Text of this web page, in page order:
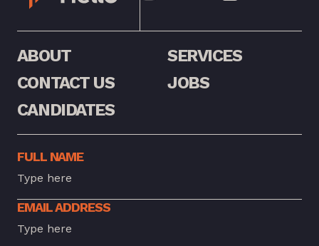
ABOUT
SERVICES
CONTACT US
JOBS
CANDIDATES
FULL NAME
EMAIL ADDRESS